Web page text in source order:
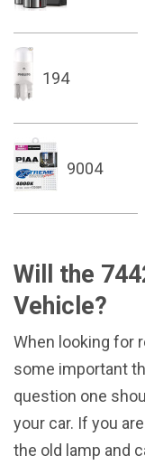
194
9004
Will the
Vehicle?
When looking for
some important
question one
your car. If you
the old lamp and